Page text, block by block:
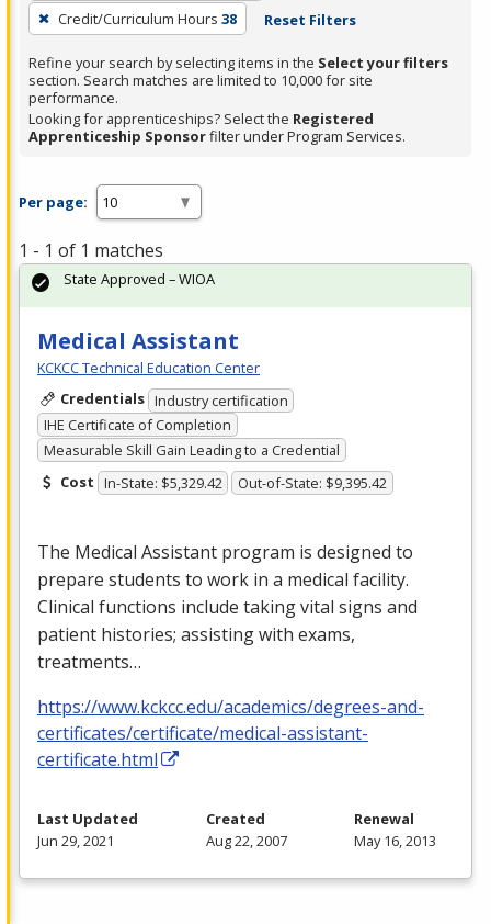
press
Enter
or
Spacebar.
Credit/Curriculum Hours 38 Reset Filters
Refine your search by selecting items in the Select your filters
section. Search matches are limited to 10,000 for site
performance.
Looking for apprenticeships? Select the Registered
Apprenticeship Sponsorfilter under Program Services.
Per page:
1 - 1 of 1 matches
Medical Assistant
KCKCC Technical Education Center
Credentials Industry certification
IHE Certificate of Completion
Measurable Skill Gain Leading to a Credential
Cost In-State: $5,329.42 Out-of-State: $9,395.42
The Medical Assistant program is designed to
prepare students to work in a medical facility.
Clinical functions include taking vital signs and
patient histories; assisting with exams,
treatments…
https://www.kckcc.edu/academics/degrees-and-
certificates/certificate/medical-assistant-
certificate.html
State Approved – WIOA
Last Updated
Jun 29, 2021
Created
Aug 22, 2007
Renewal
May 16, 2013